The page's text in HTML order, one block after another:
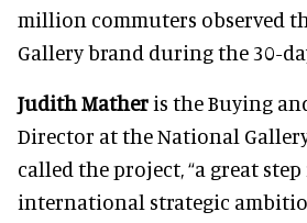
million commuters observed
Gallery brand during the 30-
Judith Mather is the Buying
Director at the National Gallery
called the project, “a great
international strategic